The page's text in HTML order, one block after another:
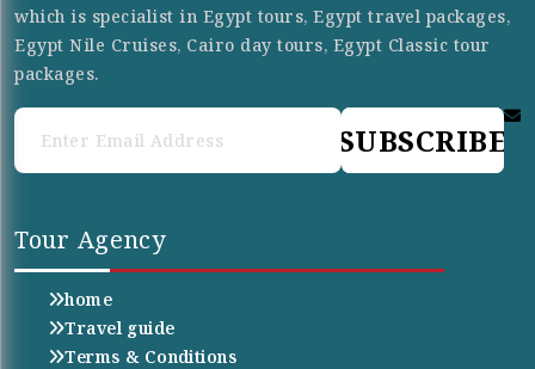
which is specialist in Egypt tours, Egypt travel packages,
Egypt Nile Cruises, Cairo day tours, Egypt Classic tour
packages.
SUBSCRIBE
Tour Agency
home
Travel guide
Terms & Conditions